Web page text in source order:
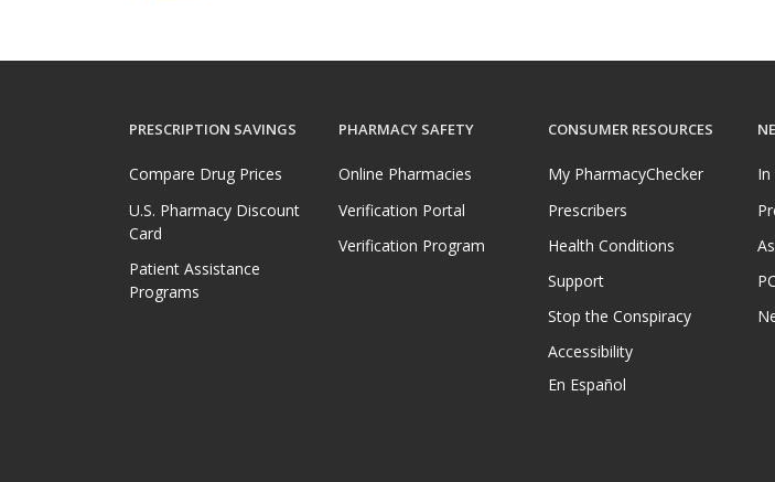
PRESCRIPTION SAVINGS
Compare Drug Prices
U.S. Pharmacy Discount
Card
Patient Assistance
Programs
PHARMACY SAFETY
Online Pharmacies
Verification Portal
Verification Program
CONSUMER RESOURCES
My PharmacyChecker
Prescribers
Health Conditions
Support
Stop the Conspiracy
Accessibility
En Español
In